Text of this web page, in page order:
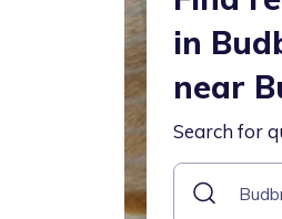
in
near
Search for